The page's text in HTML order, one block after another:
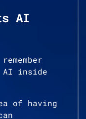
AI
inside
of having